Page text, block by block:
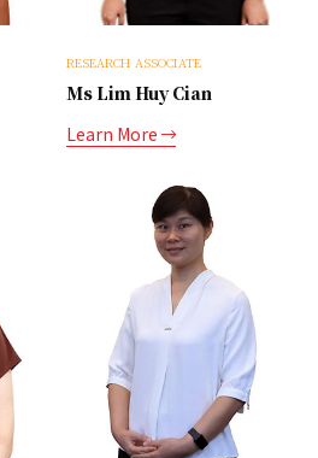
RESEARCH ASSOCIATE
Ms Lim Huy Cian
Learn More